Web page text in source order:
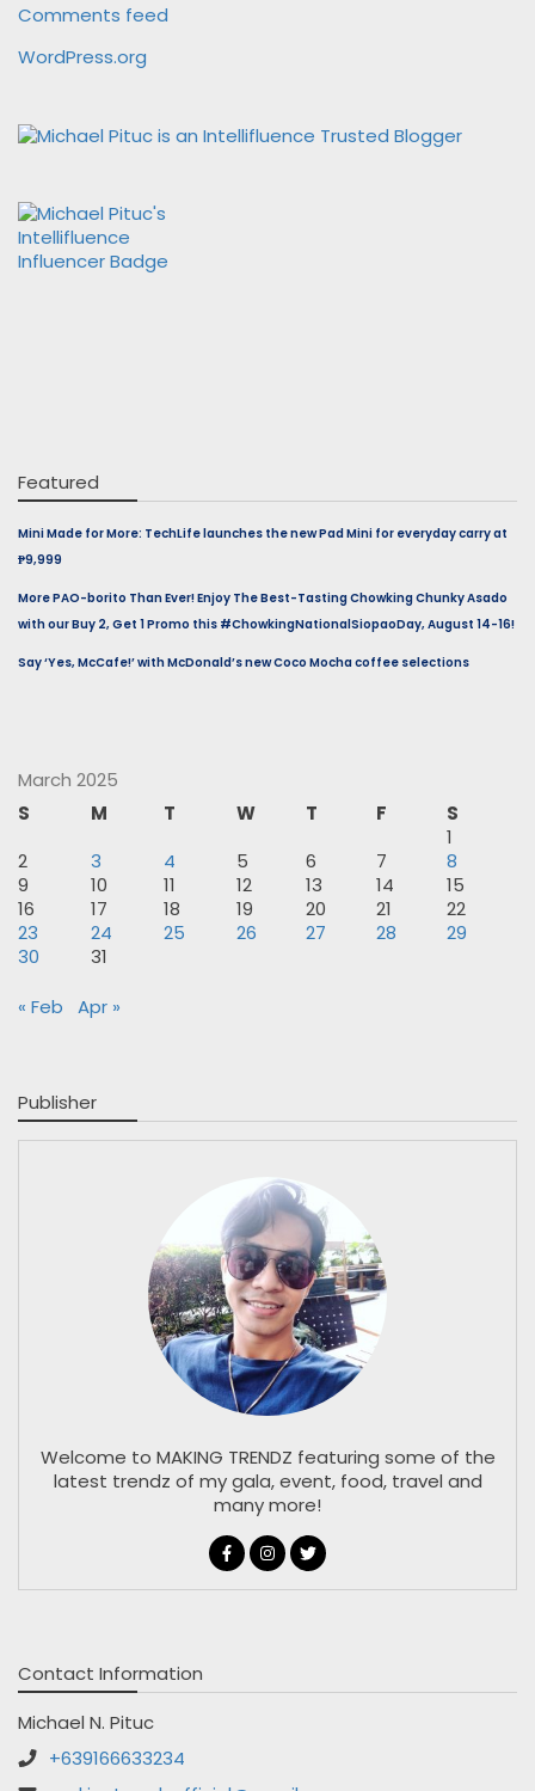
Comments feed
WordPress.org
Featured
Mini Made for More: TechLife launches the new Pad Mini for everyday carry at
₱9,999
More PAO-borito Than Ever! Enjoy The Best-Tasting Chowking Chunky Asado
with our Buy 2, Get 1 Promo this #ChowkingNationalSiopaoDay, August 14-16!
Say ‘Yes, McCafe!’ with McDonald’s new Coco Mocha coffee selections
March 2025
S
M T W T F
S
1
2
3 4 5 6 7
8
9
10 11 12 13 14
15
16
17 18 19 20 21
22
23
24 25 26 27 28
29
30
31
« Feb Apr »
Publisher
Welcome to MAKING TRENDZ featuring some of the
latest trendz of my gala, event, food, travel and
many more!
Contact Information
Michael N. Pituc
+639166633234